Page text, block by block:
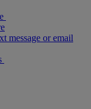
message or email